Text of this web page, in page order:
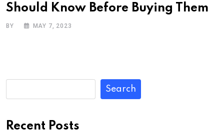
Should Know Before Buying Them
BY MAY 7, 2023
Search
Recent Posts